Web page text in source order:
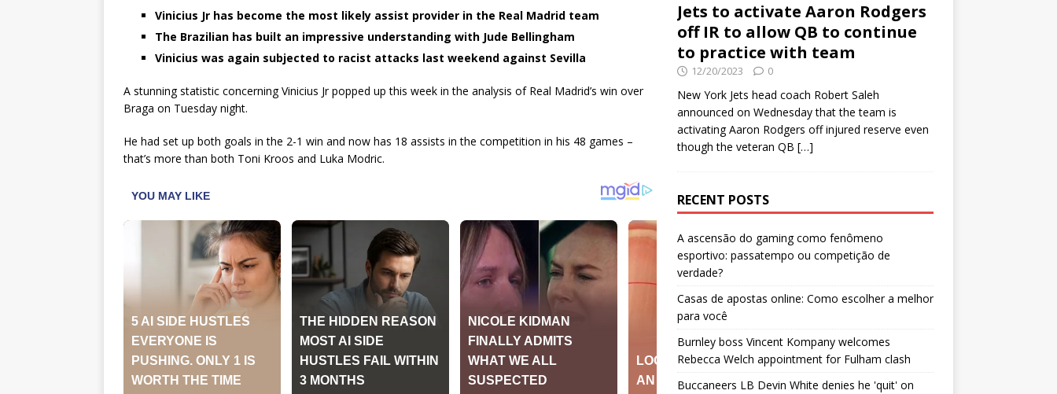
Vinicius Jr has become the most likely assist provider in the Real Madrid team
The Brazilian has built an impressive understanding with Jude Bellingham
Vinicius was again subjected to racist attacks last weekend against Sevilla
A stunning statistic concerning Vinicius Jr popped up this week in the analysis of Real Madrid’s win over
Braga on Tuesday night.
He had set up both goals in the 2-1 win and now has 18 assists in the competition in his 48 games –
that’s more than both Toni Kroos and Luka Modric.
Jets to activate Aaron Rodgers
off IR to allow QB to continue
to practice with team
12/20/2023 0
New York Jets head coach Robert Saleh
announced on Wednesday that the team is
activating Aaron Rodgers off injured reserve even
though the veteran QB […]
RECENT POSTS
A ascensão do gaming como fenômeno
esportivo: passatempo ou competição de
verdade?
Casas de apostas online: Como escolher a melhor
para você
Burnley boss Vincent Kompany welcomes
Rebecca Welch appointment for Fulham clash
Buccaneers LB Devin White denies he 'quit' on